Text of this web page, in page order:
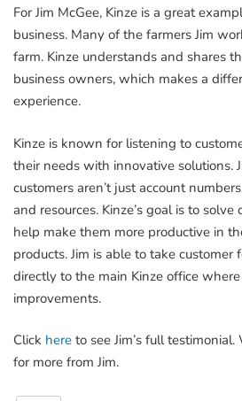
For Jim McGee, Kinze is a great
business. Many of the farmers Jim
farm. Kinze understands and shares
business owners, which makes a
experience.
Kinze is known for listening to
their needs with innovative solutions.
customers aren’t just account
and resources. Kinze’s goal is to
help make them more productive in
products. Jim is able to take customer
directly to the main Kinze office
improvements.
Click here to see Jim’s full
for more from Jim.